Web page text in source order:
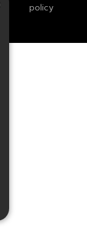
policy